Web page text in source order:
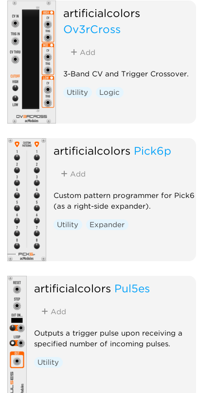
artificialcolors
Ov3rCross
Add
3-Band CV and Trigger Crossover.
Utility Logic
artificialcolors Pick6p
Add
Custom pattern programmer for Pick6
(as a right-side expander).
Utility Expander
artificialcolors Pul5es
Add
Outputs a trigger pulse upon receiving a
specified number of incoming pulses.
Utility